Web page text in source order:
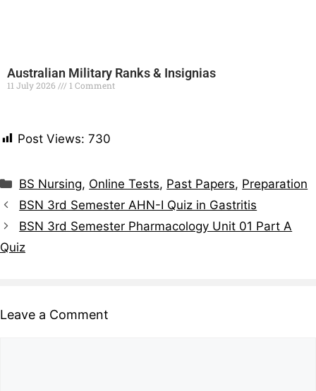
Australian Military Ranks & Insignias
11 July 2026 1 Comment
Post Views: 730
BS Nursing, Online Tests, Past Papers, Preparation
BSN 3rd Semester AHN-I Quiz in Gastritis
BSN 3rd Semester Pharmacology Unit 01 Part A
Quiz
Leave a Comment